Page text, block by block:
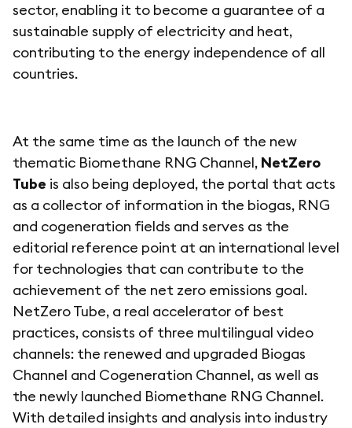
sector, enabling it to become a guarantee of a
sustainable supply of electricity and heat,
contributing to the energy independence of all
countries.
At the same time as the launch of the new
thematic Biomethane RNG Channel, NetZero
Tube is also being deployed, the portal that acts
as a collector of information in the biogas, RNG
and cogeneration fields and serves as the
editorial reference point at an international level
for technologies that can contribute to the
achievement of the net zero emissions goal.
NetZero Tube, a real accelerator of best
practices, consists of three multilingual video
channels: the renewed and upgraded Biogas
Channel and Cogeneration Channel, as well as
the newly launched Biomethane RNG Channel.
With detailed insights and analysis into industry